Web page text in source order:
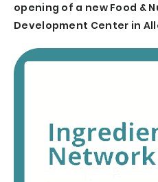
opening of a new Food &
Development Center in